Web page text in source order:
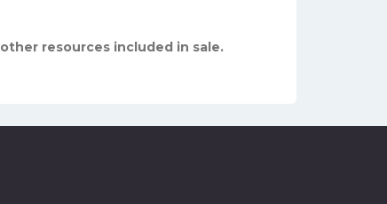
other resources included in sale.